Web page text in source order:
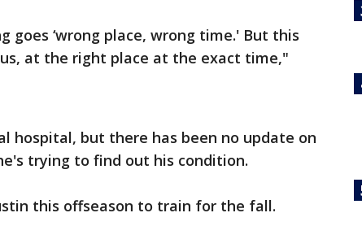
‘wrong place, wrong time.' But this
at the right place at the exact time,"
hospital, but there has been no update on
trying to find out his condition.
this offseason to train for the fall.